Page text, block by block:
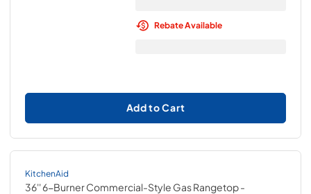
Rebate Available
Add to Cart
KitchenAid
36'' 6-Burner Commercial-Style Gas Rangetop-